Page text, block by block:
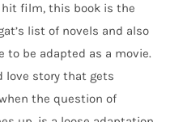
hit film, this book is the
list of novels and also
to be adapted as a movie.
love story that gets
the question of